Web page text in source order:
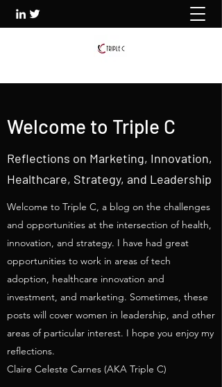
Welcome to Triple C
Reflections on Marketing, Innovation,
Healthcare, Strategy, and Leadership
Welcome to Triple C, a blog on the challenges
and opportunities at the intersection of health,
innovation, and strategy. I have had great
opportunities to work in areas of tech
adoption, healthcare innovation and
investment, and marketing. Sometimes, these
posts will cover women in leadership, and other
areas of particular interest. I hope you enjoy my
reflections.
Claire Celeste Carnes (AKA Triple C)